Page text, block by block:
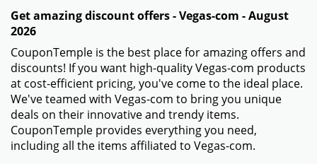
Get amazing discount offers - Vegas-com - August
2026
CouponTemple is the best place for amazing offers and
discounts! If you want high-quality Vegas-com products
at cost-efficient pricing, you've come to the ideal place.
We've teamed with Vegas-com to bring you unique
deals on their innovative and trendy items.
CouponTemple provides everything you need,
including all the items affiliated to Vegas-com.